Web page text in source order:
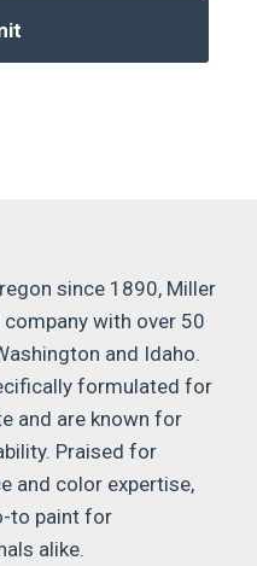
since 1890, Miller
with over 50
and Idaho.
formulated for
and are known for
Praised for
and color expertise,
to paint for
alike.